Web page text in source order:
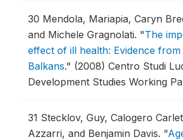
30 Mendola, Mariapia, Caryn
and Michele Gragnolati. "The
effect of ill health: Evidence
Balkans." (2008) Centro Studi
Development Studies Working
31 Stecklov, Guy, Calogero
Azzarri, and Benjamin Davis. "